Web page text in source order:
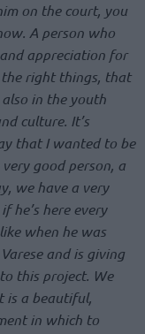
on the court, you
A person who
appreciation for
right things, that
in the youth
culture. It’s
that I wanted to be
good person, a
we have a very
he’s here every
when he was
and is giving
this project. We
is a beautiful,
in which to